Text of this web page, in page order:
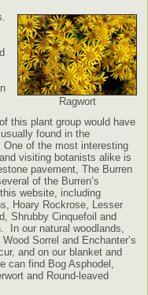
Ragwort
this plant group would have
found in the
One of the most interesting
visiting botanists alike is
pavement, The Burren
of the Burren’s
website, including
Hoary Rockrose, Lesser
Shrubby Cinquefoil and
In our natural woodlands,
Sorrel and Enchanter’s
and on our blanket and
can find Bog Asphodel,
and Round-leaved